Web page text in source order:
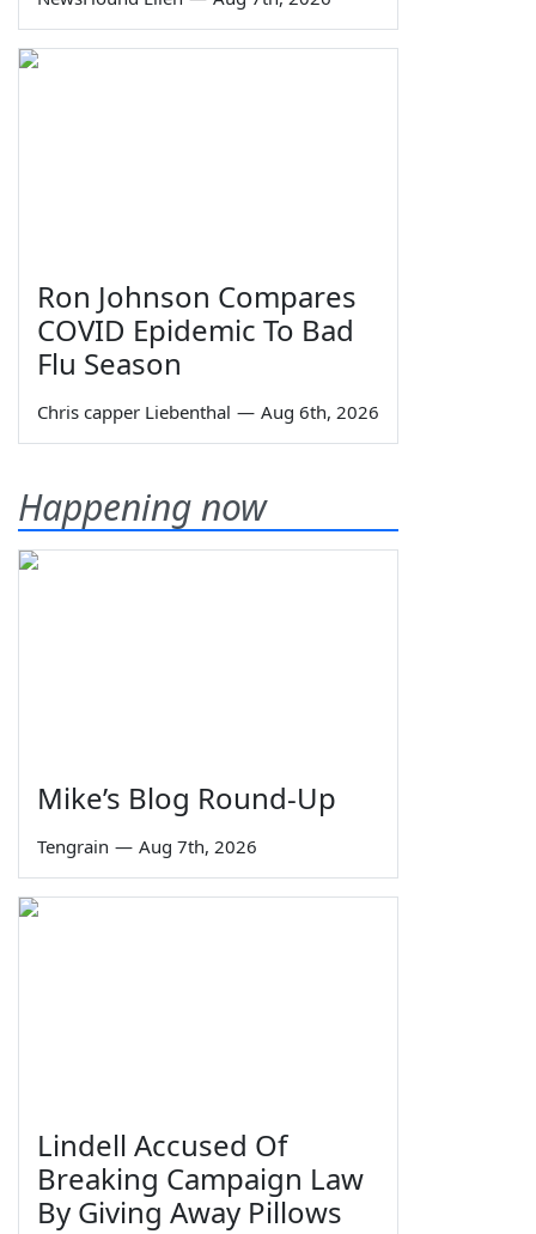
Ron Johnson Compares
COVID Epidemic To Bad
Flu Season
Chris capper Liebenthal — Aug 6th, 2026
Happening now
Mike’s Blog Round-Up
Tengrain — Aug 7th, 2026
Lindell Accused Of
Breaking Campaign Law
By Giving Away Pillows